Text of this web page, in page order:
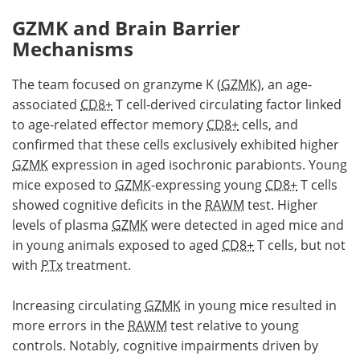
GZMK and Brain Barrier
Mechanisms
The team focused on granzyme K (GZMK), an age-
associated CD8+T cell-derived circulating factor linked
to age-related effector memory CD8+ cells, and
confirmed that these cells exclusively exhibited higher
GZMK expression in aged isochronic parabionts. Young
mice exposed to GZMK-expressing young CD8+T cells
showed cognitive deficits in the RAWM test. Higher
levels of plasma GZMKwere detected in aged mice and
in young animals exposed to aged CD8+T cells, but not
with PTxtreatment.
Increasing circulating GZMK in young mice resulted in
more errors in the RAWM test relative to young
controls. Notably, cognitive impairments driven by